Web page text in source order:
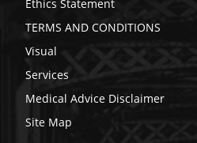
Ethics Statement
TERMS AND CONDITIONS
Visual
Services
Medical Advice Disclaimer
Site Map